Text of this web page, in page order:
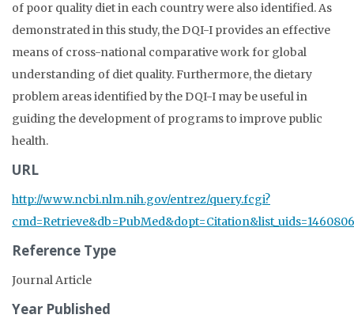
of poor quality diet in each country were also identified. As
demonstrated in this study, the DQI-I provides an effective
means of cross-national comparative work for global
understanding of diet quality. Furthermore, the dietary
problem areas identified by the DQI-I may be useful in
guiding the development of programs to improve public
health.
URL
http://www.ncbi.nlm.nih.gov/entrez/query.fcgi?
Reference Type
Journal Article
Year Published